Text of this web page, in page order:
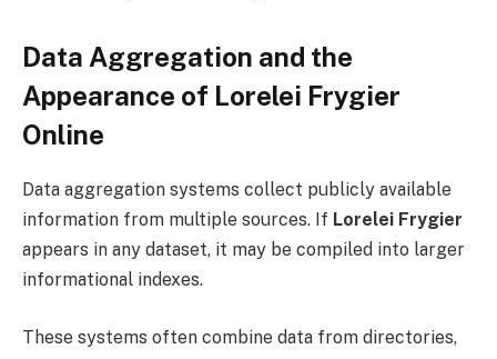
Data Aggregation and the
Appearance of Lorelei Frygier
Online
Data aggregation systems collect publicly available
information from multiple sources. If Lorelei Frygier
appears in any dataset, it may be compiled into larger
informational indexes.
These systems often combine data from directories,